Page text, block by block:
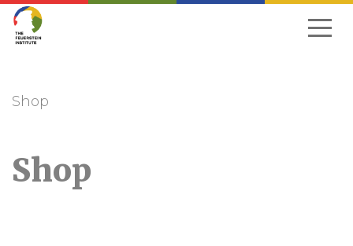
Skip
Shop
Shop